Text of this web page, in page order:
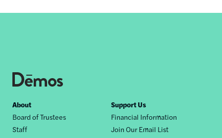
Footer
nav
About
Board of Trustees
Staff
Support Us
Financial Information
Join Our Email List